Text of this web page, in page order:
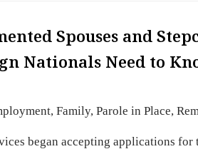
Spouses and
Nationals Need to
, Family, Parole in Place,
began accepting applications for